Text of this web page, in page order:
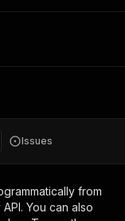
Issues
from
You can also